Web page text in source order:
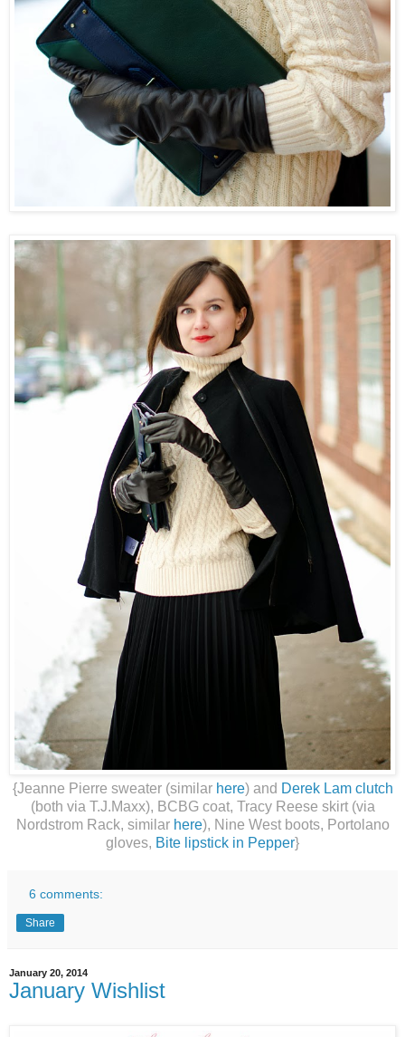
{Jeanne Pierre sweater (similar here) and Derek Lam clutch
(both via T.J.Maxx), BCBG coat, Tracy Reese skirt (via
Nordstrom Rack, similar here), Nine West boots, Portolano
gloves, Bite lipstick in Pepper}
6 comments:
Share
January 20, 2014
January Wishlist